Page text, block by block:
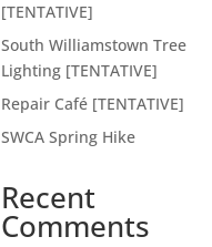
[TENTATIVE]
South Williamstown Tree
Lighting [TENTATIVE]
Repair Café [TENTATIVE]
SWCA Spring Hike
Recent
Comments